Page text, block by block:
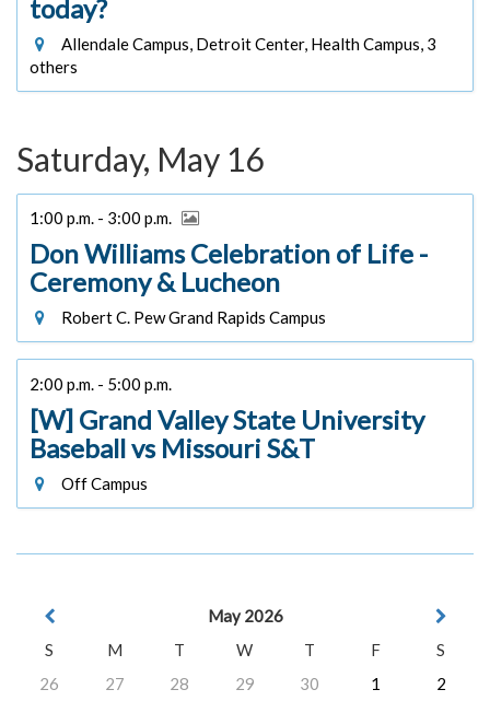
today?
Allendale Campus, Detroit Center, Health Campus, 3
others
Saturday, May 16
1:00 p.m. - 3:00 p.m.
Don Williams Celebration of Life -
Ceremony & Lucheon
Robert C. Pew Grand Rapids Campus
2:00 p.m. - 5:00 p.m.
[W] Grand Valley State University
Baseball vs Missouri S&T
Off Campus
May 2026
S
M T W T F
S
26
27 28 29 30 1
2